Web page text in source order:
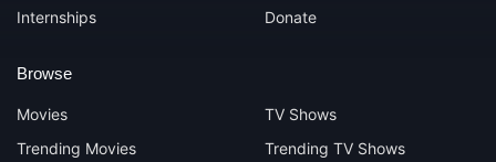
Internships
Browse
Movies
Trending Movies
TV Shows
Trending TV Shows
Donate